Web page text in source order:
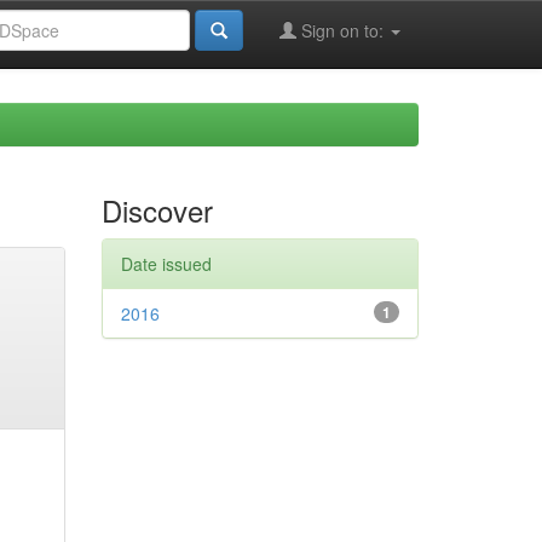
Sign on to:
Discover
Date issued
1
2016